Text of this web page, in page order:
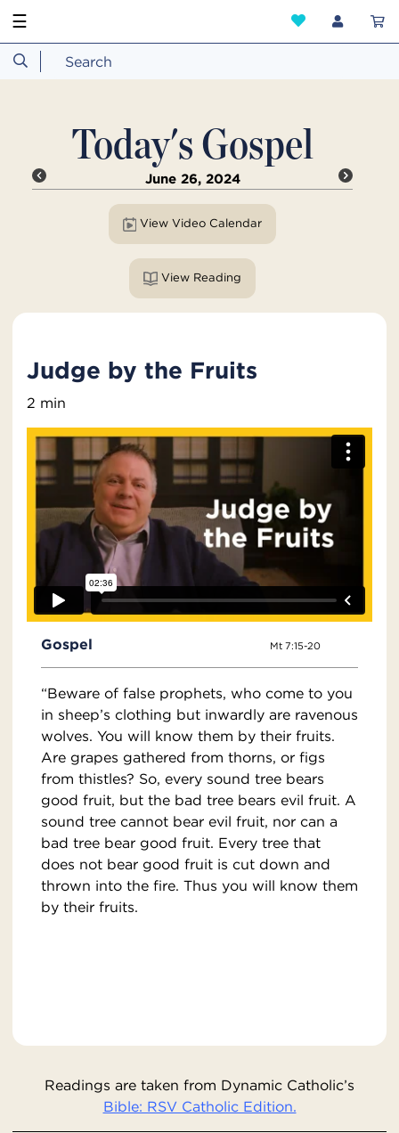
☰
Today's Gospel
June 26, 2024
View Video Calendar
View Reading
Judge by the Fruits
2 min
Gospel Mt 7:15-20
“Beware of false prophets, who come to you
in sheep’s clothing but inwardly are ravenous
wolves. You will know them by their fruits.
Are grapes gathered from thorns, or figs
from thistles? So, every sound tree bears
good fruit, but the bad tree bears evil fruit. A
sound tree cannot bear evil fruit, nor can a
bad tree bear good fruit. Every tree that
does not bear good fruit is cut down and
thrown into the fire. Thus you will know them
by their fruits.
Readings are taken from Dynamic Catholic’s
Bible: RSV Catholic Edition.